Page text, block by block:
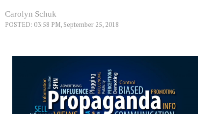
Carolyn Schuk
POSTED: 03:58 PM, September 25, 2018